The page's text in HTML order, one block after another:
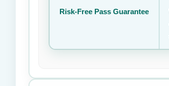
Risk-Free Pass Guarantee